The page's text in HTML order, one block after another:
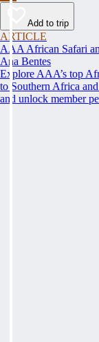
Add to trip
ARTICLE
AAA African Safari
Ana Bentes
Explore AAA’s top
to Southern Africa
and unlock member